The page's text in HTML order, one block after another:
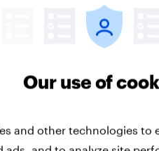
taking over jobs,
intelligence, more
about
and India, with
are worried about
aboutbrands
Our use of
and other technologies to